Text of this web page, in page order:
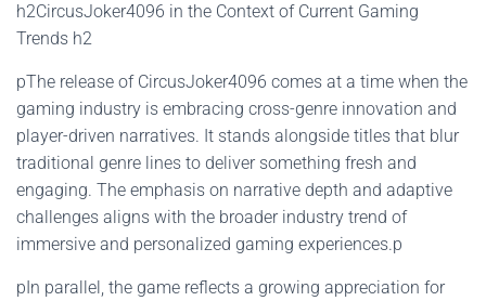
h2CircusJoker4096 in the Context of Current Gaming
Trends h2
pThe release of CircusJoker4096 comes at a time when the
gaming industry is embracing cross-genre innovation and
player-driven narratives. It stands alongside titles that blur
traditional genre lines to deliver something fresh and
engaging. The emphasis on narrative depth and adaptive
challenges aligns with the broader industry trend of
immersive and personalized gaming experiences.p
pIn parallel, the game reflects a growing appreciation for